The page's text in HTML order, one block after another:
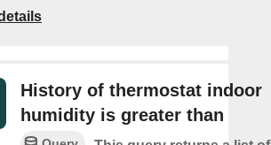
History of thermostat indoor
humidity is greater than